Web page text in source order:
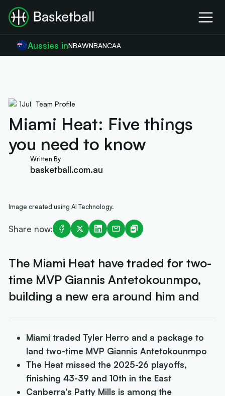
Aussies inNBAWNBANCAA
1Jul Team Profile
Miami Heat: Five things
you need to know
Written By
basketball.com.au
Image created using AI Technology.
Share now:
The Miami Heat have traded for two-
time MVP Giannis Antetokounmpo,
building a new era around him and
Miami traded Tyler Herro and a package to
land two-time MVP Giannis Antetokounmpo
The Heat missed the 2025-26 playoffs,
finishing 43-39 and 10th in the East
Canberra's Patty Mills is among the